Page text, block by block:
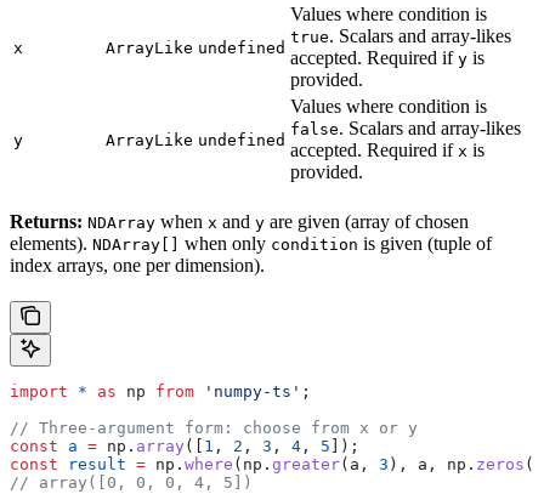
x ArrayLike undefined
Values where condition is
true. Scalars and array-likes
accepted. Required if y is
provided.
y ArrayLike undefined
Values where condition is
false. Scalars and array-likes
accepted. Required if x is
provided.
Returns: NDArray when x and y are given (array of chosen
elements). NDArray[] when only condition is given (tuple of
index arrays, one per dimension).
import * as np from 'numpy-ts' ;
// Three-argument form: choose from x or y
const a = np . array ([ 1 , 2 , 3 , 4 , 5 ]);
const result = np . where ( np . greater( a , 3 ), a , np . zeros ([
// array([0, 0, 0, 4, 5])